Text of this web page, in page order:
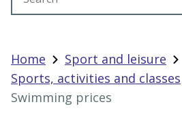
Home
Sport and leisure
Sports, activities and classes
Swimming prices